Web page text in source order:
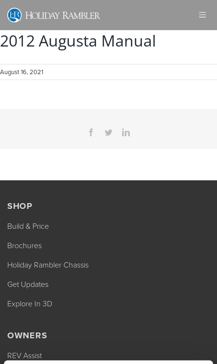
Skip
content
2012 Augusta Manual
August 16, 2021
Facebook
TwitterLinkedIn
SHOP
Build & Price
Brochures
Holiday Rambler Chassis
Get Updates
Explore In 3D
OWNERS
REV Assist